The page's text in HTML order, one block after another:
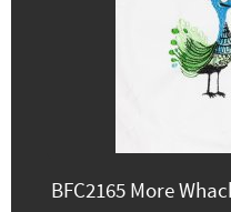
BFC2165 More